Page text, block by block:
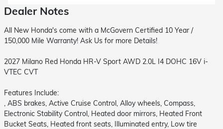
Dealer Notes
All New Honda's come with a McGovern Certified 10 Year /
150,000 Mile Warranty! Ask Us for more Details!
2027 Milano Red Honda HR-V Sport AWD 2.0L I4 DOHC 16V i-
VTEC CVT
Features Include:
, ABS brakes, Active Cruise Control, Alloy wheels, Compass,
Electronic Stability Control, Heated door mirrors, Heated Front
Bucket Seats, Heated front seats, Illuminated entry, Low tire